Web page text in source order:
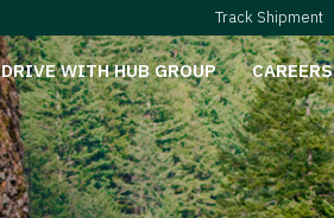
Track Shipment
DRIVE WITH HUB GROUP CAREERS